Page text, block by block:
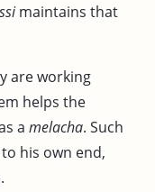
maintains that
are working
helps the
a melacha. Such
his own end,